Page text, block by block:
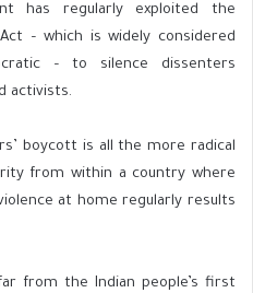
has regularly exploited the
– which is widely considered
– to silence dissenters
activists.
boycott is all the more radical
from within a country where
at home regularly results
from the Indian people’s first